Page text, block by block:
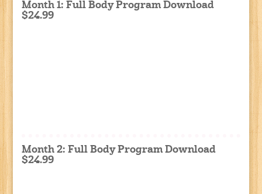
Month 1: Full Body Program Download
$24.99
Month 2: Full Body Program Download
$24.99